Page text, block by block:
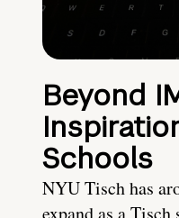
Beyond
Schools
NYU Tisch has
expand as a